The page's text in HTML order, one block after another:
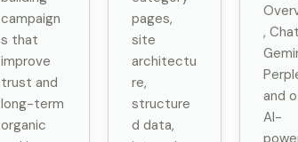
campaign
s that
improve
trust and
long-term
organic
pages,
site
architectu
re,
structure
d data,
,
and
AI-